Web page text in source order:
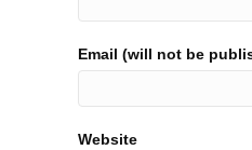
Email (will not be
Website